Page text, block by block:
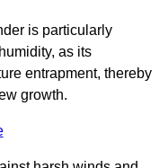
is particularly
as its
entrapment, thereby
growth.